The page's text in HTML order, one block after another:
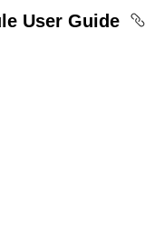
User Guide